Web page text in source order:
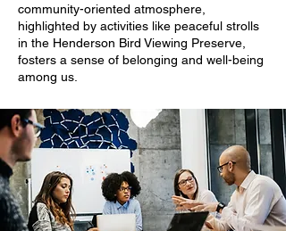
community-oriented atmosphere,
highlighted by activities like peaceful strolls
in the Henderson Bird Viewing Preserve,
fosters a sense of belonging and well-being
among us.